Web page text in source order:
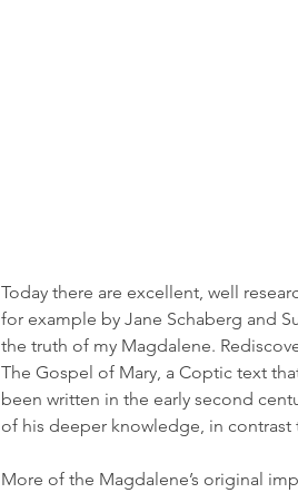
Today there are excellent, well
for example by Jane Schaberg and
the truth of my Magdalene.
The Gospel of Mary, a Coptic text
been written in the early second
of his deeper knowledge, in
More of the Magdalene’s original